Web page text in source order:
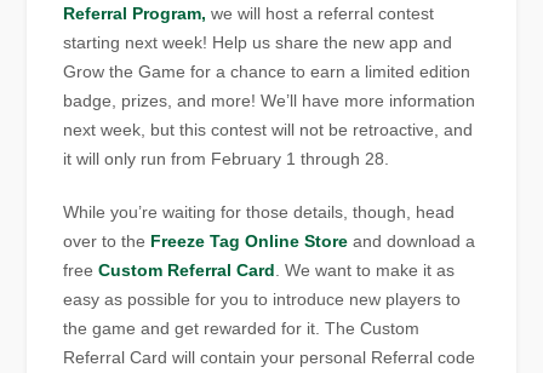
Referral Program, we will host a referral contest
starting next week! Help us share the new app and
Grow the Game for a chance to earn a limited edition
badge, prizes, and more! We’ll have more information
next week, but this contest will not be retroactive, and
it will only run from February 1 through 28.
While you’re waiting for those details, though, head
over to the Freeze Tag Online Store and download a
freeCustom Referral Card . We want to make it as
easy as possible for you to introduce new players to
the game and get rewarded for it. The Custom
Referral Card will contain your personal Referral code